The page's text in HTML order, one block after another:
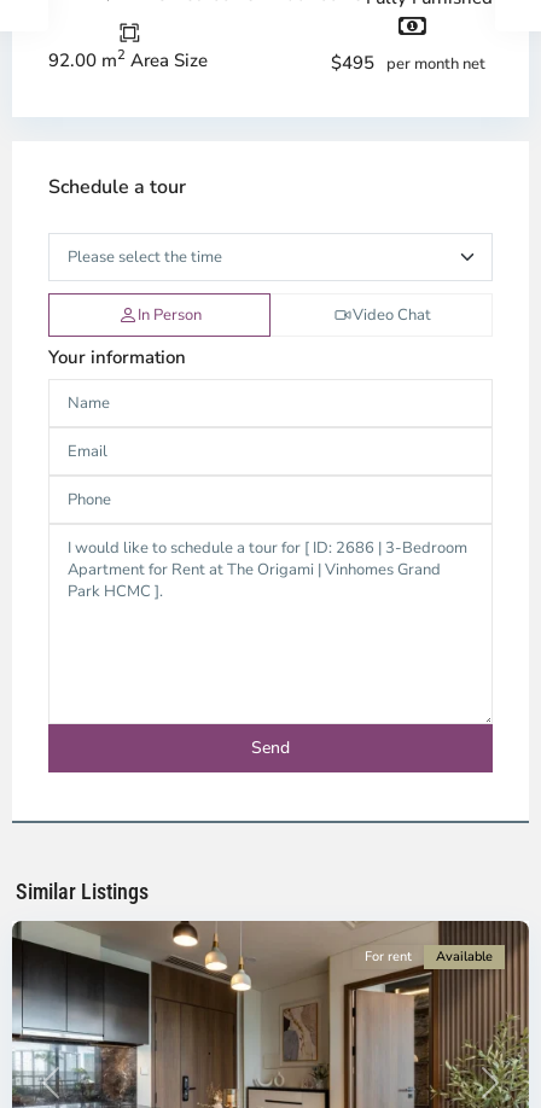
92.00 m2 Area Size $495 per month net
Schedule a tour
In Person Video Chat
Your information
Similar Listings
District
Ho
City
Previous Next
For rent Available